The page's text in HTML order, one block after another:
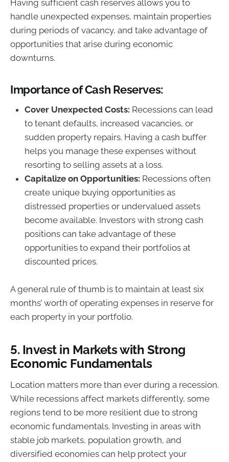
Having sufficient cash reserves allows you to
handle unexpected expenses, maintain properties
during periods of vacancy, and take advantage of
opportunities that arise during economic
downturns.
Importance of Cash Reserves:
Cover Unexpected Costs: Recessions can lead
to tenant defaults, increased vacancies, or
sudden property repairs. Having a cash buffer
helps you manage these expenses without
resorting to selling assets at a loss.
Capitalize on Opportunities: Recessions often
create unique buying opportunities as
distressed properties or undervalued assets
become available. Investors with strong cash
positions can take advantage of these
opportunities to expand their portfolios at
discounted prices.
A general rule of thumb is to maintain at least six
months’ worth of operating expenses in reserve for
each property in your portfolio.
5. Invest in Markets with Strong
Economic Fundamentals
Location matters more than ever during a recession.
While recessions affect markets differently, some
regions tend to be more resilient due to strong
economic fundamentals. Investing in areas with
stable job markets, population growth, and
diversified economies can help protect your